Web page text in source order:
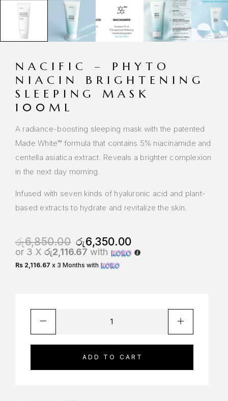
NACIFIC – PHYTO
NIACIN BRIGHTENING
SLEEPING MASK
100ML
A radiance-boosting sleeping mask with the patented
Made White™ formula that contains 5% niacinamide and
centella asiatica extract. Reveals a brighter complexion
in the next day morning.
Infused with seven kinds of hyaluronic acid and plant-
based extracts to hydrate and revitalize the skin.
රු6,850.00 රු6,350.00
or 3 X රු2,116.67 with
Rs 2,116.67 x 3 Months with
ADD TO CART